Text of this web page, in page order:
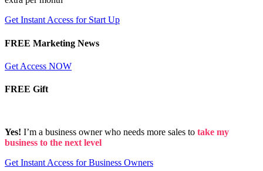
Get Instant Access for Start Up
FREE Marketing News
Get Access NOW
FREE Gift
Yes! I’m a business owner who needs more sales to take my
business to the next level
Get Instant Access for Business Owners